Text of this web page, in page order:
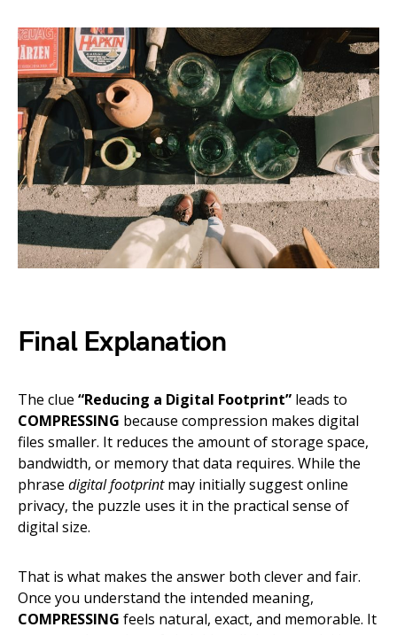
Final Explanation
The clue “Reducing a Digital Footprint” leads to
COMPRESSING because compression makes digital
files smaller. It reduces the amount of storage space,
bandwidth, or memory that data requires. While the
phrase digital footprintmay initially suggest online
privacy, the puzzle uses it in the practical sense of
digital size.
That is what makes the answer both clever and fair.
Once you understand the intended meaning,
COMPRESSING feels natural, exact, and memorable. It